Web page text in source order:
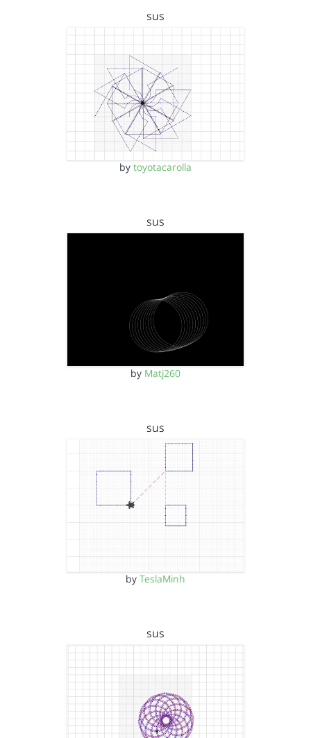
sus
by toyotacarolla
sus
by Matj260
sus
by TeslaMinh
sus